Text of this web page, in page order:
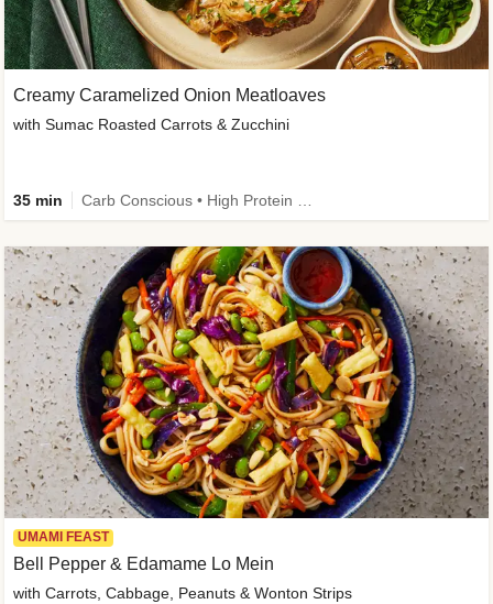
Creamy Caramelized Onion Meatloaves
with Sumac Roasted Carrots & Zucchini
35 min
UMAMI FEAST
Bell Pepper & Edamame Lo Mein
with Carrots, Cabbage, Peanuts & Wonton Strips